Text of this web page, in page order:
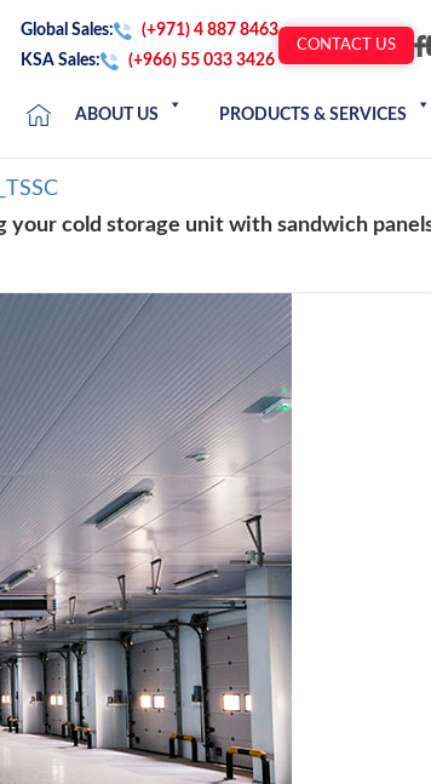
Global Sales:
(+971) 4 887 8463
KSA Sales:
(+966) 55 033 3426
CONTACT US
ABOUT US PRODUCTS & SERVICES
cold storage unit with sandwich